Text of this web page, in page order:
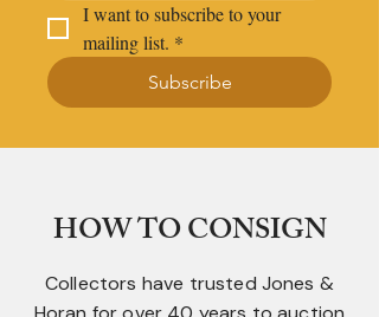
I want to subscribe to your
mailing list. *
Subscribe
HOW TO CONSIGN
Collectors have trusted Jones &